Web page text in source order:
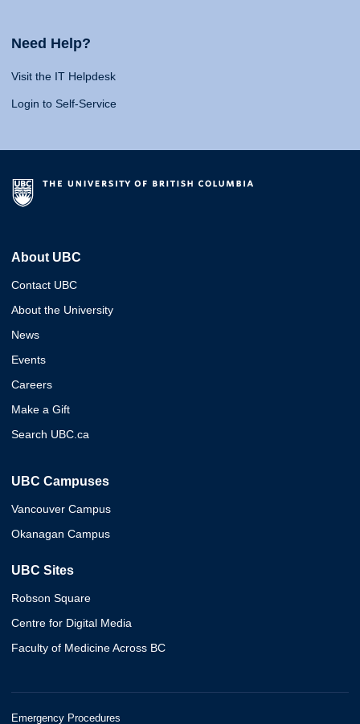
Need Help?
Visit the IT Helpdesk
Login to Self-Service
About UBC
Contact UBC
About the University
News
Events
Careers
Make a Gift
Search UBC.ca
UBC Campuses
Vancouver Campus
Okanagan Campus
UBC Sites
Robson Square
Centre for Digital Media
Faculty of Medicine Across BC
Emergency Procedures